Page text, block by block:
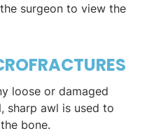
surgeon to view the
loose or damaged
sharp awl is used to
bone.